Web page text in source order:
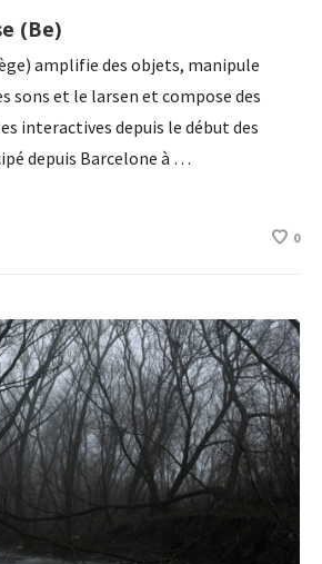
(Be)
amplifie des objets, manipule
sons et le larsen et compose des
interactives depuis le début des
depuis Barcelone à …
0